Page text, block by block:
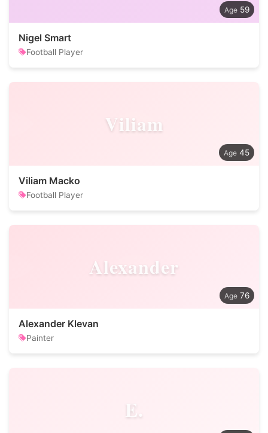
59
Nigel Smart
Football Player
Viliam
45
Viliam Macko
Football Player
Alexander
76
Alexander Klevan
Painter
E.